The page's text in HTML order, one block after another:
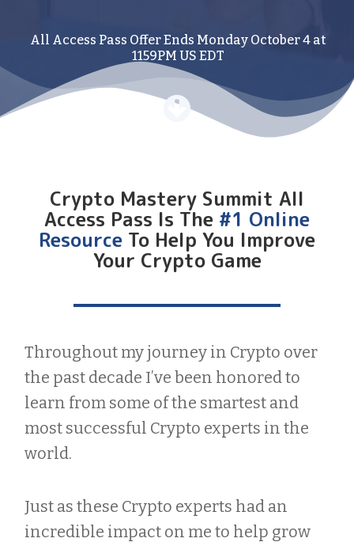
All Access Pass Offer Ends Monday October 4 at
1159PM US EDT
Crypto Mastery Summit All
Access Pass Is The #1 Online
Resource To Help You Improve
Your Crypto Game
Throughout my journey in Crypto over
the past decade I’ve been honored to
learn from some of the smartest and
most successful Crypto experts in the
world.
Just as these Crypto experts had an
incredible impact on me to help grow